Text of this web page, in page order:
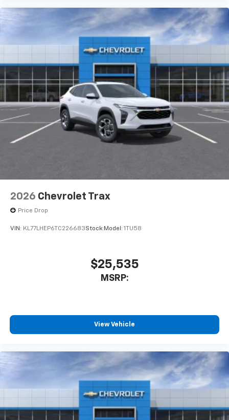
compatible phones
Wireless Android Auto™ capability for
compatible phones
2026 Chevrolet Trax
Price Drop
VIN: KL77LHEP6TC226683Stock:Model: 1TU58
$25,535
MSRP:
View Vehicle